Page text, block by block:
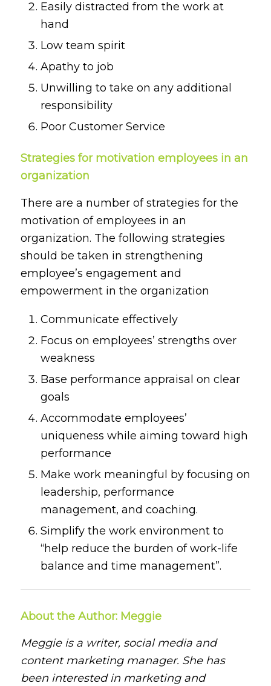
Easily distracted from the work at
hand
Low team spirit
Apathy to job
Unwilling to take on any additional
responsibility
Poor Customer Service
Strategies for motivation employees in an
organization
There are a number of strategies for the
motivation of employees in an
organization. The following strategies
should be taken in strengthening
employee’s engagement and
empowerment in the organization
Communicate effectively
Focus on employees’ strengths over
weakness
Base performance appraisal on clear
goals
Accommodate employees’
uniqueness while aiming toward high
performance
Make work meaningful by focusing on
leadership, performance
management, and coaching.
Simplify the work environment to
“help reduce the burden of work-life
balance and time management”.
About the Author: Meggie
Meggie is a writer, social media and
content marketing manager. She has
been interested in marketing and